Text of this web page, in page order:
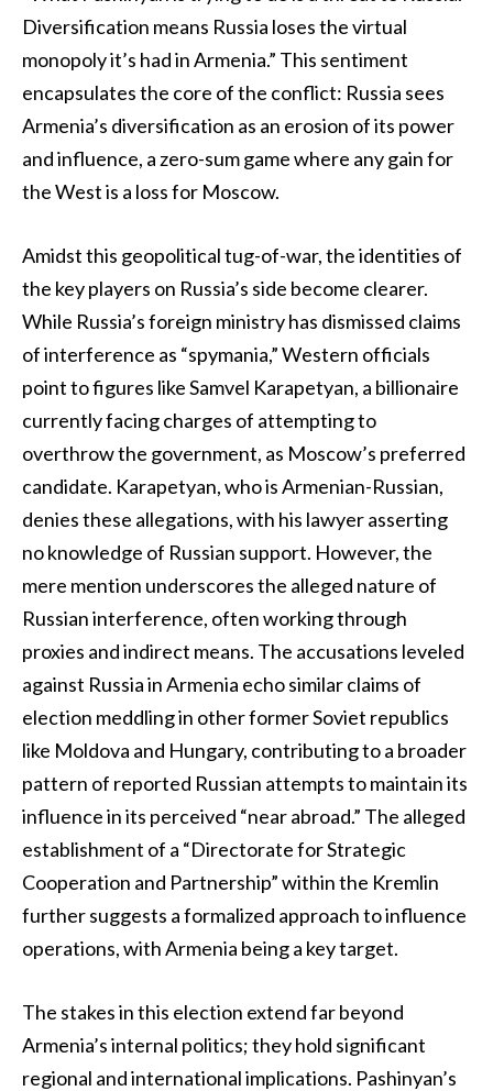
Diversification means Russia loses the virtual
monopoly it’s had in Armenia.” This sentiment
encapsulates the core of the conflict: Russia sees
Armenia’s diversification as an erosion of its power
and influence, a zero-sum game where any gain for
the West is a loss for Moscow.
Amidst this geopolitical tug-of-war, the identities of
the key players on Russia’s side become clearer.
While Russia’s foreign ministry has dismissed claims
of interference as “spymania,” Western officials
point to figures like Samvel Karapetyan, a billionaire
currently facing charges of attempting to
overthrow the government, as Moscow’s preferred
candidate. Karapetyan, who is Armenian-Russian,
denies these allegations, with his lawyer asserting
no knowledge of Russian support. However, the
mere mention underscores the alleged nature of
Russian interference, often working through
proxies and indirect means. The accusations leveled
against Russia in Armenia echo similar claims of
election meddling in other former Soviet republics
like Moldova and Hungary, contributing to a broader
pattern of reported Russian attempts to maintain its
influence in its perceived “near abroad.” The alleged
establishment of a “Directorate for Strategic
Cooperation and Partnership” within the Kremlin
further suggests a formalized approach to influence
operations, with Armenia being a key target.
The stakes in this election extend far beyond
Armenia’s internal politics; they hold significant
regional and international implications. Pashinyan’s